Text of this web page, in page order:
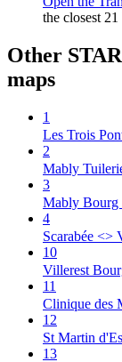
the closest
Other
maps
1
Les Trois
2
Mably
3
Mably
4
Scarabée <>
10
Villerest
11
Clinique des
12
St Martin
13